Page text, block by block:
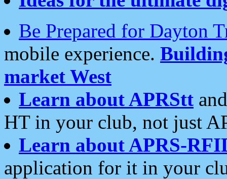
Be Prepared for Dayton
mobile experience.
market West
Learn about APRStt
HT in your club, not just
Learn about APRS-
application for it in your